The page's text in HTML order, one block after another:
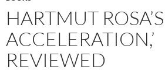
HARTMUT ROSA’S
ACCELERATION,’
REVIEWED